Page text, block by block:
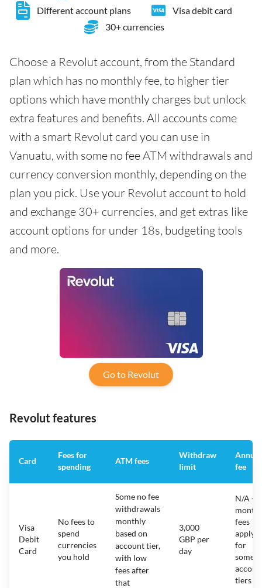
Different account plans
Visa debit card
30+ currencies
Choose a Revolut account, from the Standard
plan which has no monthly fee, to higher tier
options which have monthly charges but unlock
extra features and benefits. All accounts come
with a smart Revolut card you can use in
Vanuatu, with some no fee ATM withdrawals and
currency conversion monthly, depending on the
plan you pick. Use your Revolut account to hold
and exchange 30+ currencies, and get extras like
account options for under 18s, budgeting tools
and more.
Go to Revolut
Revolut features
Card
Fees for
spending
ATM fees
Withdraw
limit
Annual
fee
Visa
Debit
Card
No fees to
spend
currencies
you hold
Some no fee
withdrawals
monthly
based on
account tier,
with low
fees after
that
3,000
GBP per
day
N/A -
fees
apply
for
some
tiers